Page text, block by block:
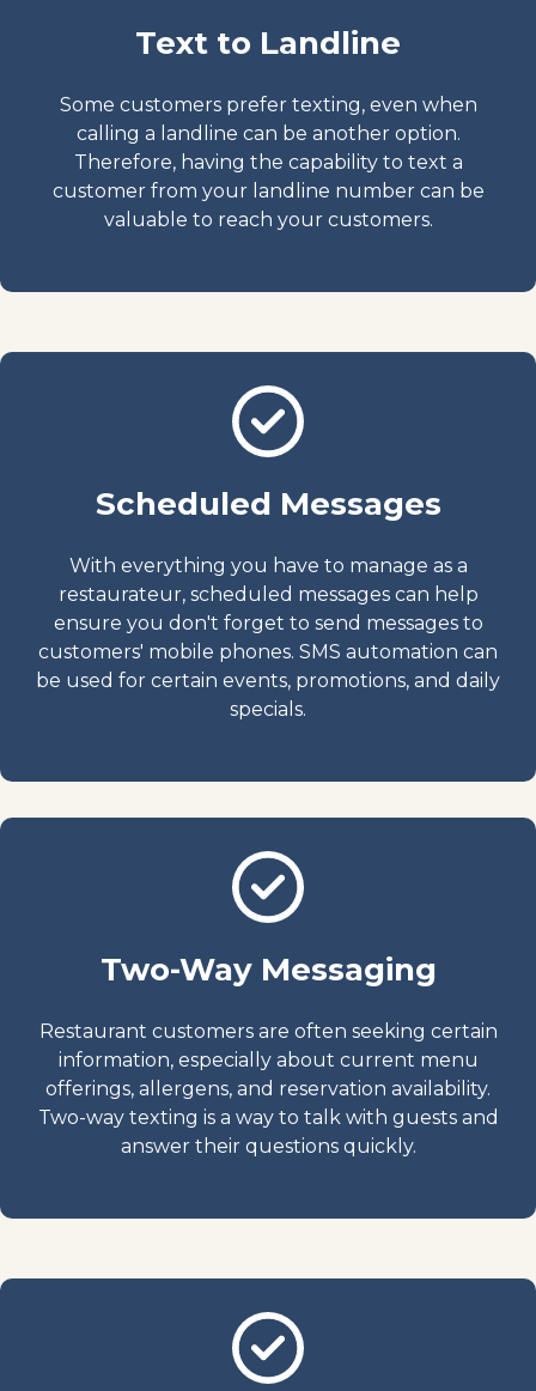
Text to Landline
Some customers prefer texting, even when
calling a landline can be another option.
Therefore, having the capability to text a
customer from your landline number can be
valuable to reach your customers.
Scheduled Messages
With everything you have to manage as a
restaurateur, scheduled messages can help
ensure you don't forget to send messages to
customers' mobile phones. SMS automation can
be used for certain events, promotions, and daily
specials.
Two-Way Messaging
Restaurant customers are often seeking certain
information, especially about current menu
offerings, allergens, and reservation availability.
Two-way texting is a way to talk with guests and
answer their questions quickly.